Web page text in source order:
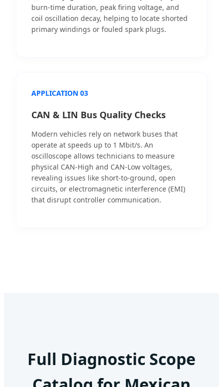
burn-time duration, peak firing voltage, and
coil oscillation decay, helping to locate shorted
primary windings or fouled spark plugs.
APPLICATION 03
CAN & LIN Bus Quality Checks
Modern vehicles rely on network buses that
operate at speeds up to 1 Mbit/s. An
oscilloscope allows technicians to measure
physical CAN-High and CAN-Low voltages,
revealing issues like short-to-ground, open
circuits, or electromagnetic interference (EMI)
that disrupt controller communication.
Full Diagnostic Scope